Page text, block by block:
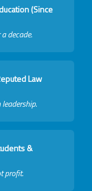
(Since
decade.
Law
&
profit.